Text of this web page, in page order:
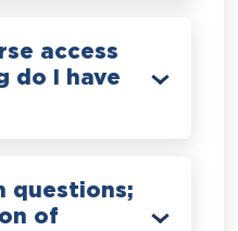
access
do I have
questions;
of